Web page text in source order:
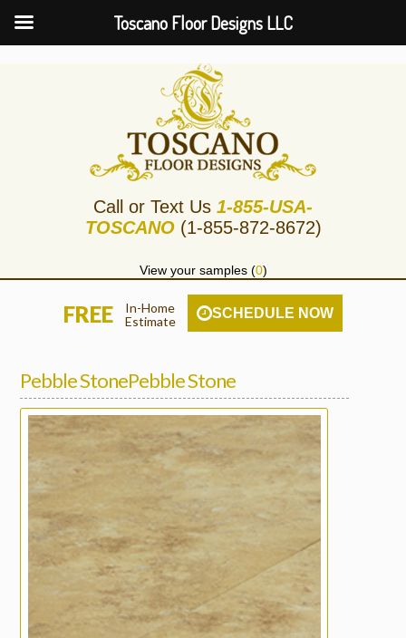
Call or Text Us 1-855-USA-
TOSCANO (1-855-872-8672)
View your samples (0)
FREE
In-Home
Estimate
SCHEDULE NOW
Pebble StonePebble Stone
Toscano Floor Designs LLC